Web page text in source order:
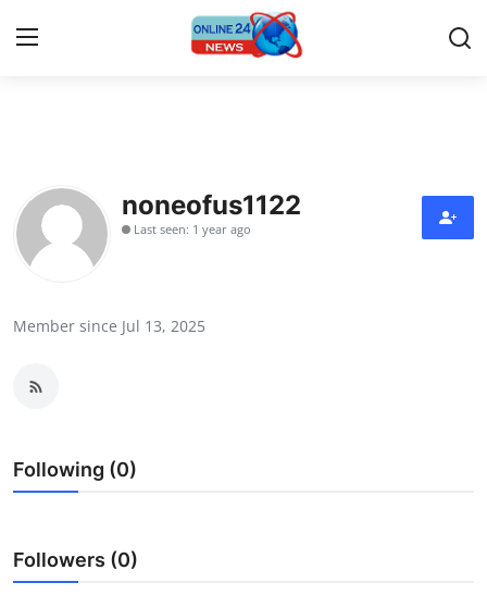
Contact
Press Release
News Network
Guest Posting
noneofus1122
Last seen: 1 year ago
Member since Jul 13, 2025
Following (0)
Followers (0)